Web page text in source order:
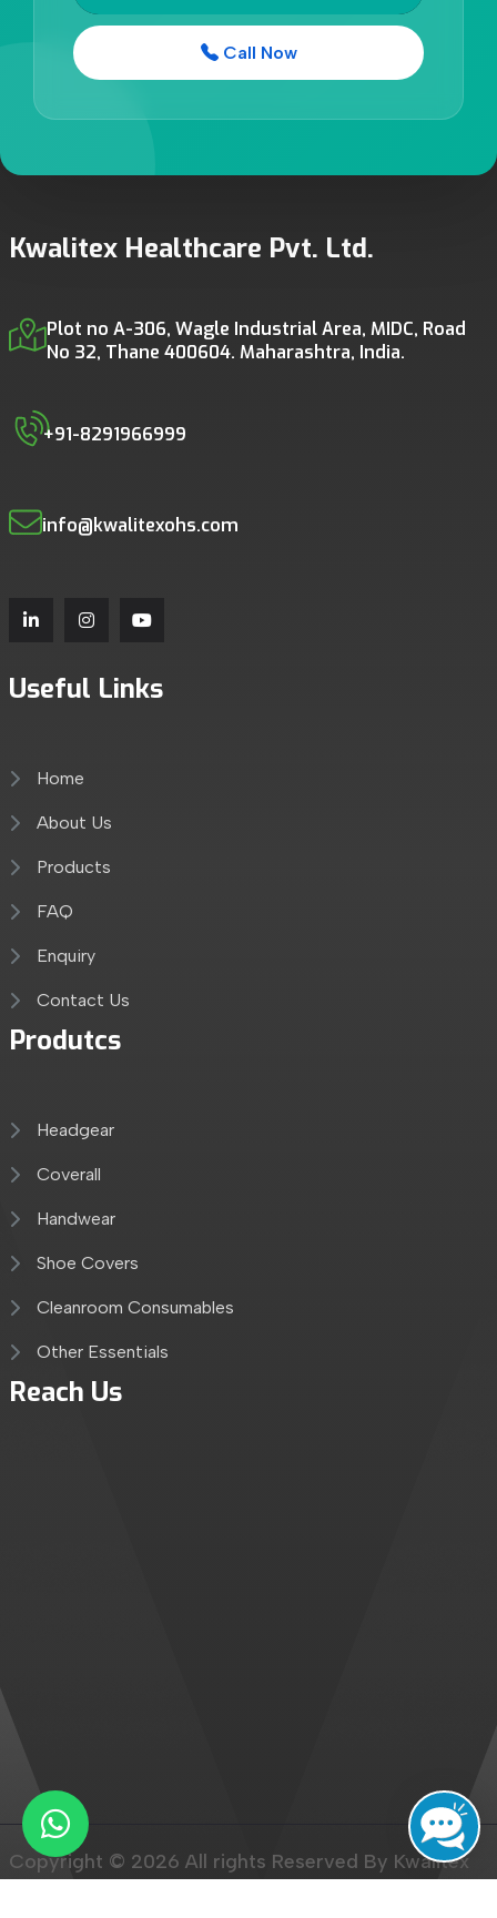
Call Now
Kwalitex Healthcare Pvt. Ltd.
Plot no A-306, Wagle Industrial Area, MIDC, Road
No 32, Thane 400604. Maharashtra, India.
+91-8291966999
info@kwalitexohs.com
Useful Links
Home
About Us
Products
FAQ
Enquiry
Contact Us
Produtcs
Headgear
Coverall
Handwear
Shoe Covers
Cleanroom Consumables
Other Essentials
Reach Us
Copyright © 2026 All rights Reserved By Kwalitex